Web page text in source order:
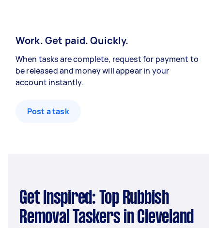
Work. Get paid. Quickly.
When tasks are complete, request for payment to
be released and money will appear in your
account instantly.
Post a task
Get Inspired: Top Rubbish
Removal Taskers in Cleveland